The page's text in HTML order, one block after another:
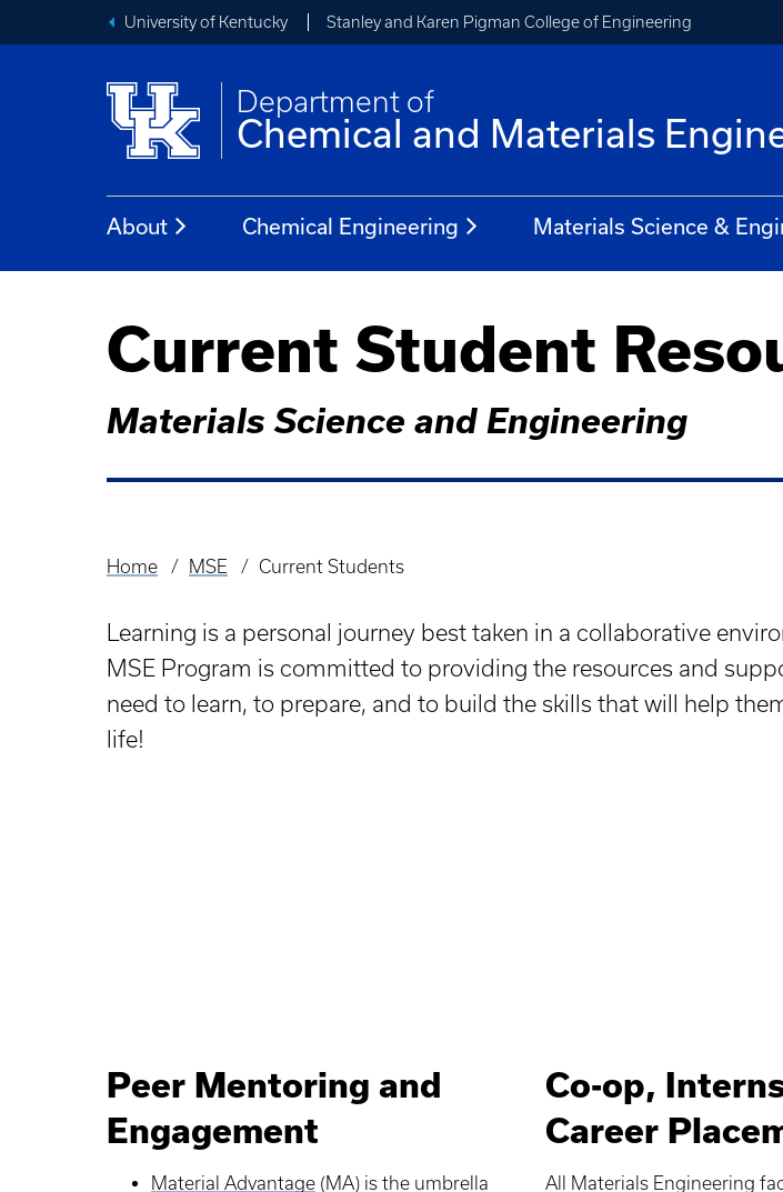
University of Kentucky Stanley and Karen Pigman College of Engineering
Department of
Chemical and Materials
About Chemical Engineering Materials Science &
Current Student
Materials Science and Engineering
Breadcrumb
Home MSE Current Students
Learning is a personal journey best taken in a collaborative
MSE Program is committed to providing the resources and
need to learn, to prepare, and to build the skills that will help
life!
Peer Mentoring and
Engagement
Material Advantage (MA) is the umbrella
Co-op,
Career
All Materials Engineering